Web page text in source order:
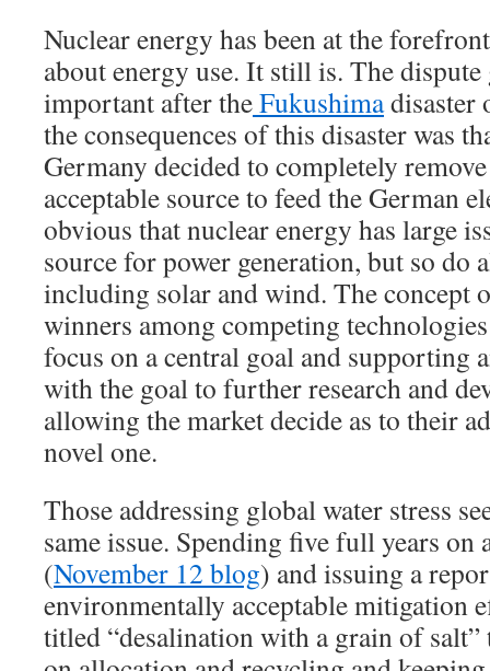
Nuclear energy has been at the
about energy use. It still is. The dispute
important after theFukushimadisaster
the consequences of this disaster was
Germany decided to completely
acceptable source to feed the German
obvious that nuclear energy has large
source for power generation, but so do
including solar and wind. The concept
winners among competing
focus on a central goal and supporting
with the goal to further research and
allowing the market decide as to their
novel one.
Those addressing global water stress
same issue. Spending five full years on
(November 12 blog) and issuing a
environmentally acceptable mitigation
titled “desalination with a grain of salt”